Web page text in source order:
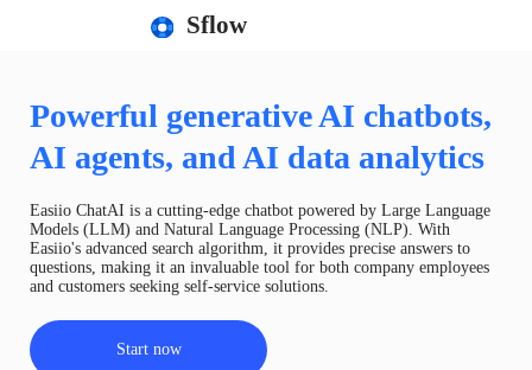
Sflow
Powerful generative AI chatbots,
AI agents, and AI data analytics
Easiio ChatAI is a cutting-edge chatbot powered by Large Language
Models (LLM) and Natural Language Processing (NLP). With
Easiio's advanced search algorithm, it provides precise answers to
questions, making it an invaluable tool for both company employees
and customers seeking self-service solutions.
Start now